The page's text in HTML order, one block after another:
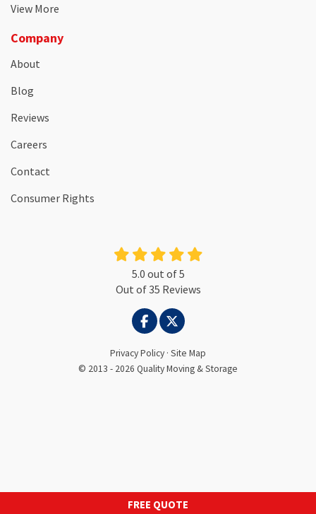
FREE QUOTE
View More
Company
About
Blog
Reviews
Careers
Contact
Consumer Rights
5.0 out of5
Out of35 Reviews
LIKE US ON FACEBOOK
FOLLOW US ON TWITTER
Privacy Policy · Site Map
© 2013 - 2026 Quality Moving & Storage